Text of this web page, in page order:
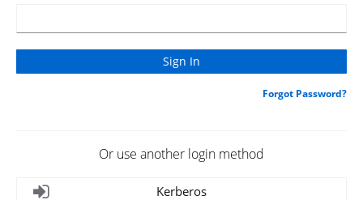
Forgot Password?
Or use another login method
Kerberos